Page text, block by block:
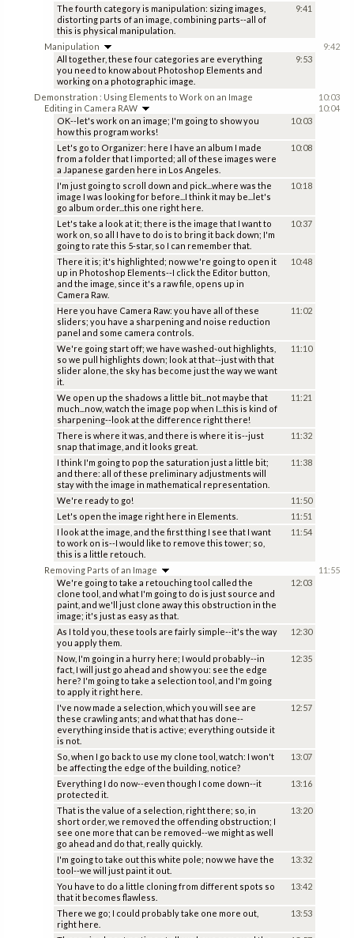
The fourth category is manipulation: sizing images,
distorting parts of an image, combining parts--all of
this is physical manipulation.
9:41
Manipulation
All together, these four categories are everything
you need to know about Photoshop Elements and
working on a photographic image.
9:53
9:42
Demonstration : Using Elements to Work on an Image
10:03
Editing in Camera RAW
OK--let's work on an image; I'm going to show you
how this program works!
10:03
Let's go to Organizer: here I have an album I made
from a folder that I imported; all of these images were
a Japanese garden here in Los Angeles.
10:08
I'm just going to scroll down and pick...where was the
image I was looking for before...I think it may be...let's
go album order...this one right here.
10:18
Let's take a look at it; there is the image that I want to
work on, so all I have to do is to bring it back down; I'm
going to rate this 5-star, so I can remember that.
10:37
There it is; it's highlighted; now we're going to open it
up in Photoshop Elements--I click the Editor button,
and the image, since it's a raw file, opens up in
Camera Raw.
10:48
Here you have Camera Raw: you have all of these
sliders; you have a sharpening and noise reduction
panel and some camera controls.
11:02
We're going start off; we have washed-out highlights,
so we pull highlights down; look at that--just with that
slider alone, the sky has become just the way we want
it.
11:10
We open up the shadows a little bit...not maybe that
much...now, watch the image pop when I...this is kind of
sharpening--look at the difference right there!
11:21
There is where it was, and there is where it is--just
snap that image, and it looks great.
11:32
I think I'm going to pop the saturation just a little bit;
and there: all of these preliminary adjustments will
stay with the image in mathematical representation.
11:38
We're ready to go!
11:50
Let's open the image right here in Elements.
11:51
I look at the image, and the first thing I see that I want
to work on is--I would like to remove this tower; so,
this is a little retouch.
11:54
10:04
Removing Parts of an Image
We're going to take a retouching tool called the
clone tool, and what I'm going to do is just source and
paint, and we'll just clone away this obstruction in the
image; it's just as easy as that.
12:03
As I told you, these tools are fairly simple--it's the way
you apply them.
12:30
Now, I'm going in a hurry here; I would probably--in
fact, I will just go ahead and show you: see the edge
here? I'm going to take a selection tool, and I'm going
to apply it right here.
12:35
I've now made a selection, which you will see are
these crawling ants; and what that has done--
everything inside that is active; everything outside it
is not.
12:57
So, when I go back to use my clone tool, watch: I won't
be affecting the edge of the building, notice?
13:07
Everything I do now--even though I come down--it
protected it.
13:16
That is the value of a selection, right there; so, in
short order, we removed the offending obstruction; I
see one more that can be removed--we might as well
go ahead and do that, really quickly.
13:20
I'm going to take out this white pole; now we have the
tool--we will just paint it out.
13:32
You have to do a little cloning from different spots so
that it becomes flawless.
13:42
There we go; I could probably take one more out,
right here.
13:53
11:55